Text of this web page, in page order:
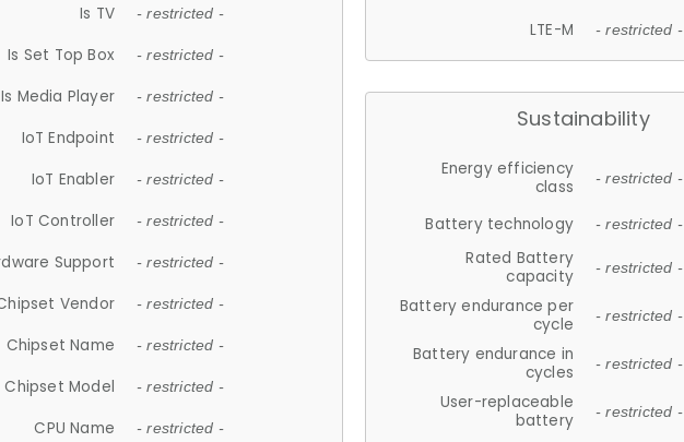
Is TV - restricted -
Is Set Top Box - restricted -
Is Media Player - restricted -
IoT Endpoint - restricted -
IoT Enabler - restricted -
IoT Controller - restricted -
Support - restricted -
Vendor - restricted -
Chipset Name - restricted -
Chipset Model - restricted -
CPU Name - restricted -
LTE-M - restricted -
Sustainability
Energy efficiency
class
- restricted -
Battery technology - restricted -
Rated Battery
capacity
- restricted -
Battery endurance per
cycle
- restricted -
Battery endurance in
cycles
- restricted -
User-replaceable
battery
- restricted -